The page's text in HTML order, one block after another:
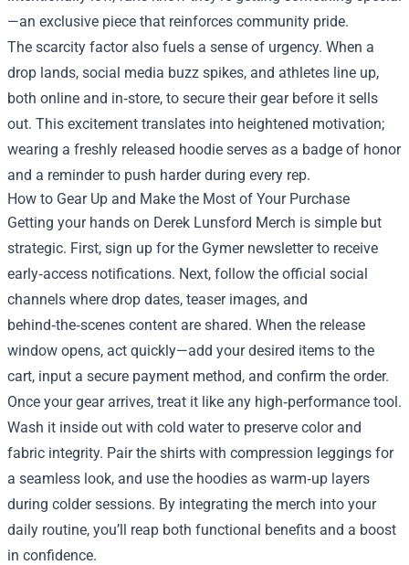
—an exclusive piece that reinforces community pride.
The scarcity factor also fuels a sense of urgency. When a
drop lands, social media buzz spikes, and athletes line up,
both online and in‑store, to secure their gear before it sells
out. This excitement translates into heightened motivation;
wearing a freshly released hoodie serves as a badge of honor
and a reminder to push harder during every rep.
How to Gear Up and Make the Most of Your Purchase
Getting your hands on Derek Lunsford Merch is simple but
strategic. First, sign up for the Gymer newsletter to receive
early‑access notifications. Next, follow the official social
channels where drop dates, teaser images, and
behind‑the‑scenes content are shared. When the release
window opens, act quickly—add your desired items to the
cart, input a secure payment method, and confirm the order.
Once your gear arrives, treat it like any high‑performance tool.
Wash it inside out with cold water to preserve color and
fabric integrity. Pair the shirts with compression leggings for
a seamless look, and use the hoodies as warm‑up layers
during colder sessions. By integrating the merch into your
daily routine, you’ll reap both functional benefits and a boost
in confidence.